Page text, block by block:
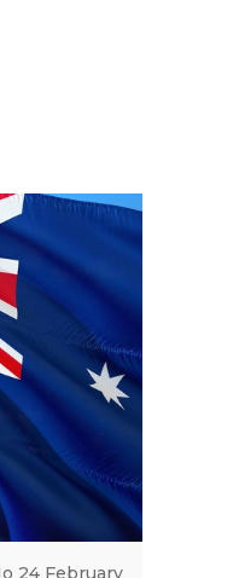
24 February